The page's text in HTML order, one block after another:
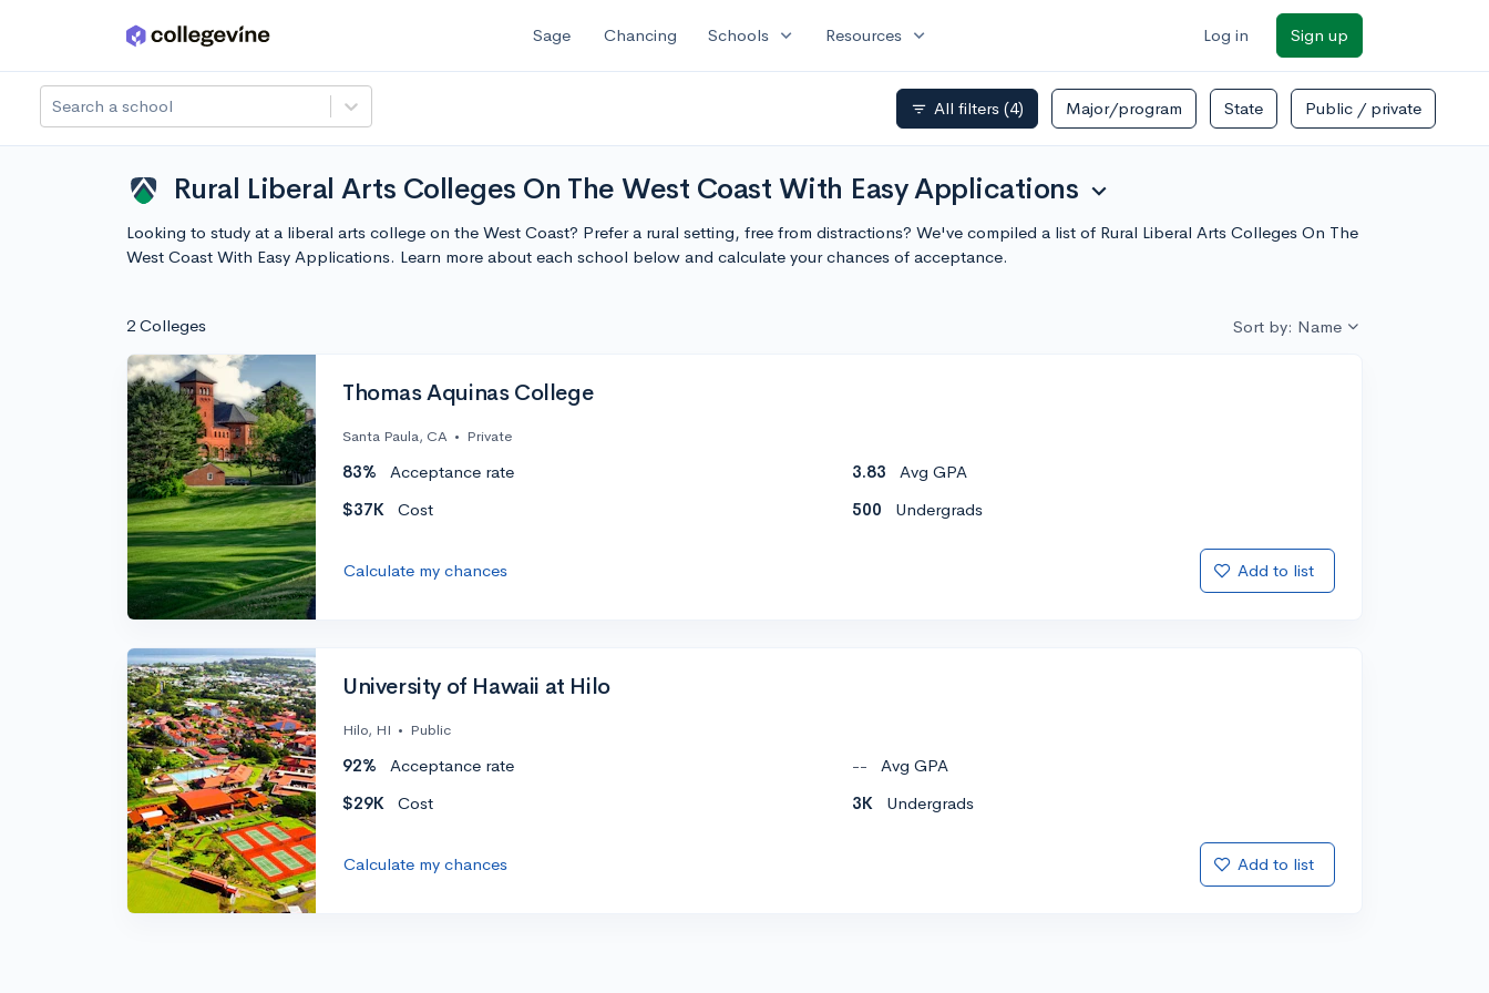
Skip to main content Sage Chancing Schools expand_more Resources expand_more Log in Sign up
Search a school filter_list All filters (4) Major/program State Public / private
Rural Liberal Arts Colleges On The West Coast With Easy Applications expand_more
Looking to study at a liberal arts college on the West Coast? Prefer a rural setting, free from distractions? We've compiled a list of Rural Liberal Arts Colleges On The
West Coast With Easy Applications. Learn more about each school below and calculate your chances of acceptance.
2 Colleges Sort by: Name
Thomas Aquinas College
Santa Paula, CA • Private
83% Acceptance rate 3.83
Avg GPA
$37K
Cost 500 Undergrads
Calculate my chances Add to list
University of Hawaii at Hilo
Hilo, HI • Public
92% Acceptance rate --
Avg GPA
$29K
Cost 3K Undergrads
Calculate my chances Add to list